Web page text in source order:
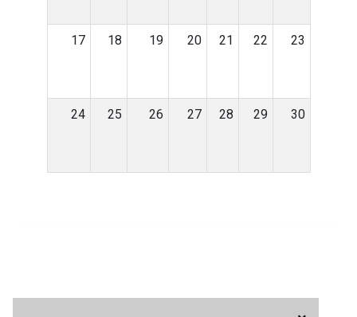
17 18 19 20 21 22 23
24 25 26 27 28 29 30